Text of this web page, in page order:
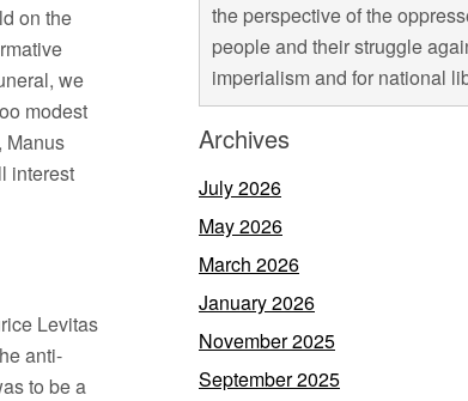
on the
we
modest
Manus
interest
Levitas
anti-
to be a
the perspective of the
people and their struggle
imperialism and for national
Archives
July 2026
May 2026
March 2026
January 2026
November 2025
September 2025